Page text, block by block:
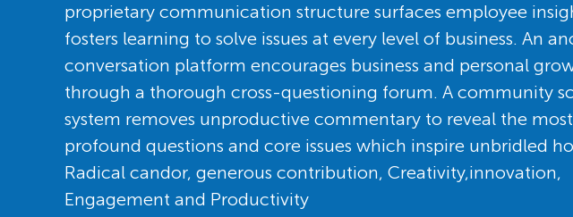
proprietary communication structure surfaces employee
fosters learning to solve issues at every level of business. An
conversation platform encourages business and personal
through a thorough cross-questioning forum. A community
system removes unproductive commentary to reveal the
profound questions and core issues which inspire unbridled
Radical candor, generous contribution, Creativity,innovation,
Engagement and Productivity